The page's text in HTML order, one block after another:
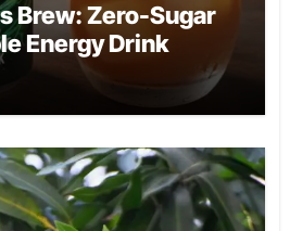
Brew: Zero-Sugar
Energy Drink